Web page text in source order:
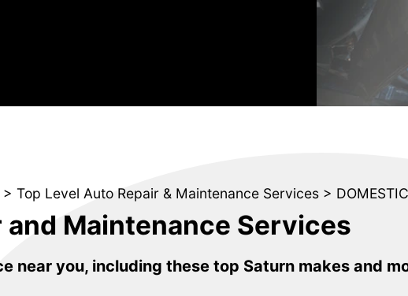
> Top Level Auto Repair & Maintenance Services >
and Maintenance Services
near you, including these top Saturn makes and